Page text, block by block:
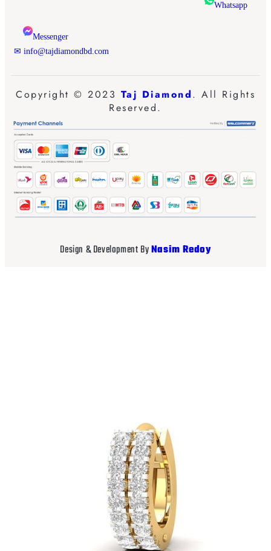
Whatsapp
Messenger
✉ info@tajdiamondbd.com
Copyright © 2023 Taj Diamond. All Rights
Reserved.
Design & Development ByNasim Redoy